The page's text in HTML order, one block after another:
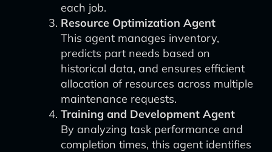
each job.
Resource Optimization Agent
This agent manages inventory,
predicts part needs based on
historical data, and ensures efficient
allocation of resources across multiple
maintenance requests.
Training and Development Agent
By analyzing task performance and
completion times, this agent identifies